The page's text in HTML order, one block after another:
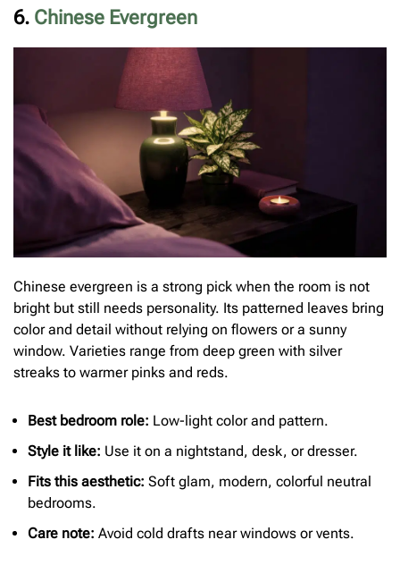
6. Chinese Evergreen
Chinese evergreen is a strong pick when the room is not
bright but still needs personality. Its patterned leaves bring
color and detail without relying on flowers or a sunny
window. Varieties range from deep green with silver
streaks to warmer pinks and reds.
Best bedroom role: Low-light color and pattern.
Style it like: Use it on a nightstand, desk, or dresser.
Fits this aesthetic: Soft glam, modern, colorful neutral
bedrooms.
Care note: Avoid cold drafts near windows or vents.